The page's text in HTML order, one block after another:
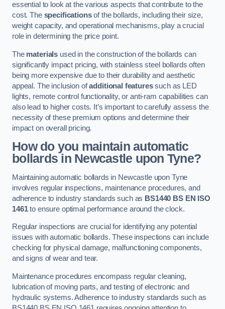
essential to look at the various aspects that contribute to the
cost. The specificationsof the bollards, including their size,
weight capacity, and operational mechanisms, play a crucial
role in determining the price point.
The materials used in the construction of the bollards can
significantly impact pricing, with stainless steel bollards often
being more expensive due to their durability and aesthetic
appeal. The inclusion ofadditional featuressuch as LED
lights, remote control functionality, or anti-ram capabilities can
also lead to higher costs. It’s important to carefully assess the
necessity of these premium options and determine their
impact on overall pricing.
How do you maintain automatic
bollards in Newcastle upon Tyne?
Maintaining automatic bollards in Newcastle upon Tyne
involves regular inspections, maintenance procedures, and
adherence to industry standards such as BS1440 BS EN ISO
1461to ensure optimal performance around the clock.
Regular inspections are crucial for identifying any potential
issues with automatic bollards. These inspections can include
checking for physical damage, malfunctioning components,
and signs of wear and tear.
Maintenance procedures encompass regular cleaning,
lubrication of moving parts, and testing of electronic and
hydraulic systems. Adherence to industry standards such as